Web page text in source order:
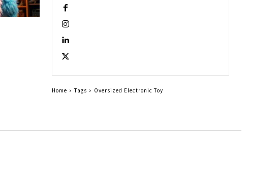
Home Tags Oversized Electronic Toy